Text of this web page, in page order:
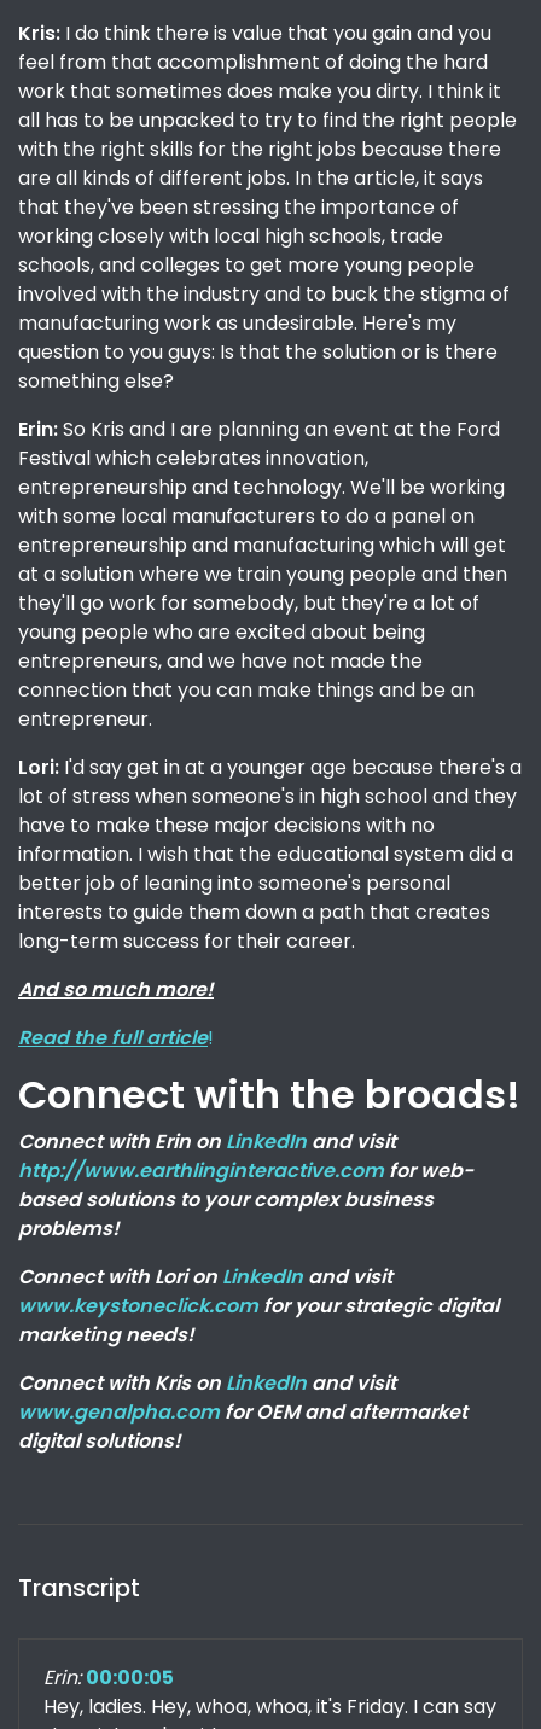
Kris: I do think there is value that you gain and you
feel from that accomplishment of doing the hard
work that sometimes does make you dirty. I think it
all has to be unpacked to try to find the right people
with the right skills for the right jobs because there
are all kinds of different jobs. In the article, it says
that they've been stressing the importance of
working closely with local high schools, trade
schools, and colleges to get more young people
involved with the industry and to buck the stigma of
manufacturing work as undesirable. Here's my
question to you guys: Is that the solution or is there
something else?
Erin:So Kris and I are planning an event at the Ford
Festival which celebrates innovation,
entrepreneurship and technology. We'll be working
with some local manufacturers to do a panel on
entrepreneurship and manufacturing which will get
at a solution where we train young people and then
they'll go work for somebody, but they're a lot of
young people who are excited about being
entrepreneurs, and we have not made the
connection that you can make things and be an
entrepreneur.
Lori: I'd say get in at a younger age because there's a
lot of stress when someone's in high school and they
have to make these major decisions with no
information. I wish that the educational system did a
better job of leaning into someone's personal
interests to guide them down a path that creates
long-term success for their career.
And so much more!
Read the full article!
Connect with the broads!
Connect with Erin on LinkedIn and visit
http://www.earthlinginteractive.comfor web-
based solutions to your complex business
problems!
Connect with Lori on LinkedIn and visit
www.keystoneclick.comfor your strategic digital
marketing needs!
Connect with Kris on LinkedIn and visit
www.genalpha.comfor OEM and aftermarket
digital solutions!
Transcript
Erin: 00:00:05
Hey, ladies. Hey, whoa, whoa, it's Friday. I can say